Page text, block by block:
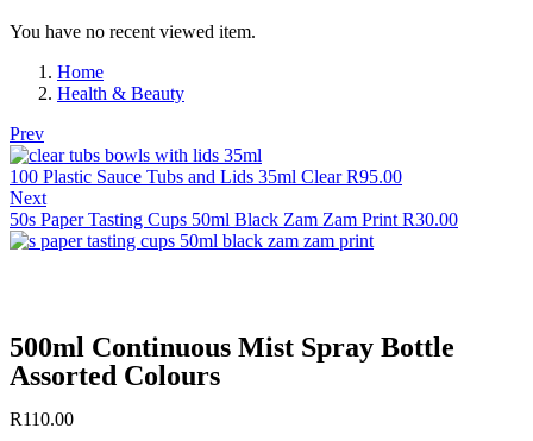
You have no recent viewed item.
Home
Health & Beauty
Prev
100 Plastic Sauce Tubs and Lids 35ml Clear R95.00
Next
50s Paper Tasting Cups 50ml Black Zam Zam Print R30.00
500ml Continuous Mist Spray Bottle
Assorted Colours
R110.00